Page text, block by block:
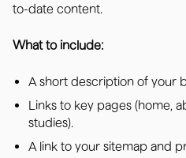
to-date content.
What to include:
A short description of your
Links to key pages (home,
studies).
A link to your sitemap and